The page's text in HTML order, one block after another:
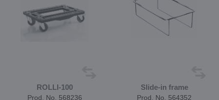
ROLLI-100
Prod. No. 568236
Slide-in frame
Prod. No. 564352